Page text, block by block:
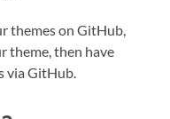
themes on GitHub,
theme, then have
via GitHub.